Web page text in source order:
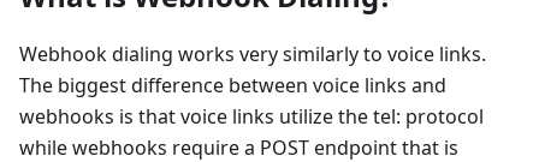
Webhook dialing works very similarly to voice links.
The biggest difference between voice links and
webhooks is that voice links utilize the tel: protocol
while webhooks require a POST endpoint that is